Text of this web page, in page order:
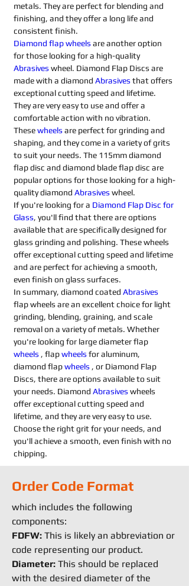
metals. They are perfect for blending and
finishing, and they offer a long life and
consistent finish.
Diamond flap wheels are another option
for those looking for a high-quality
Abrasives wheel. Diamond Flap Discs are
made with a diamond Abrasives that offers
exceptional cutting speed and lifetime.
They are very easy to use and offer a
comfortable action with no vibration.
These wheels are perfect for grinding and
shaping, and they come in a variety of grits
to suit your needs. The 115mm diamond
flap disc and diamond blade flap disc are
popular options for those looking for a high-
quality diamond Abrasives wheel.
If you're looking for a Diamond Flap Disc for
Glass, you'll find that there are options
available that are specifically designed for
glass grinding and polishing. These wheels
offer exceptional cutting speed and lifetime
and are perfect for achieving a smooth,
even finish on glass surfaces.
In summary, diamond coated Abrasives
flap wheels are an excellent choice for light
grinding, blending, graining, and scale
removal on a variety of metals. Whether
you're looking for large diameter flap
wheels , flap wheels for aluminum,
diamond flap wheels , or Diamond Flap
Discs, there are options available to suit
your needs. Diamond Abrasives wheels
offer exceptional cutting speed and
lifetime, and they are very easy to use.
Choose the right grit for your needs, and
you'll achieve a smooth, even finish with no
chipping.
Order Code Format
which includes the following
components:
FDFW: This is likely an abbreviation or
code representing our product.
Diameter: This should be replaced
with the desired diameter of the